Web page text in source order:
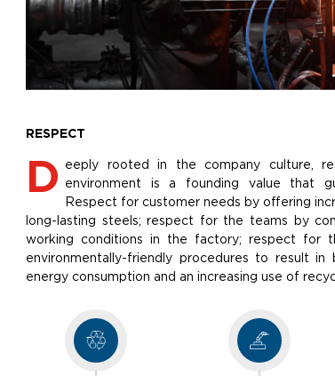
RESPECT
D
eeply rooted in the company culture,
environment is a founding value that
Respect for customer needs by offering
long-lasting steels; respect for the teams by
working conditions in the factory; respect for
environmentally-friendly procedures to result
energy consumption and an increasing use of